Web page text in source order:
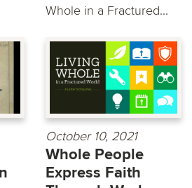
Whole in a Fractured...
October 10, 2021
Whole People
Express Faith